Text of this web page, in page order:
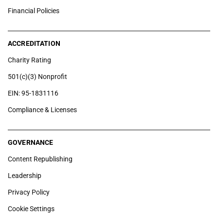
Financial Policies
ACCREDITATION
Charity Rating
501(c)(3) Nonprofit
EIN: 95-1831116
Compliance & Licenses
GOVERNANCE
Content Republishing
Leadership
Privacy Policy
Cookie Settings